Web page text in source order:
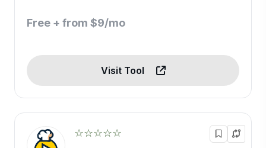
Free + from $9/mo
Visit Tool
☆☆☆☆☆